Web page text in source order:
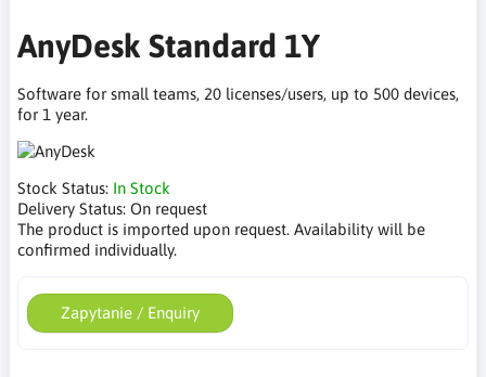
AnyDesk Standard 1Y
Software for small teams, 20 licenses/users, up to 500 devices,
for 1 year.
Stock Status: In Stock
Delivery Status: On request
The product is imported upon request. Availability will be
confirmed individually.
Zapytanie / Enquiry